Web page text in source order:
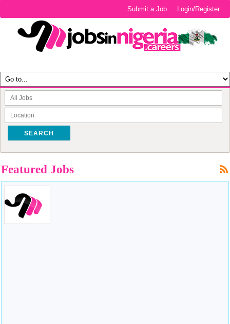
Login/Register
Submit a Job
SEARCH
Featured Jobs